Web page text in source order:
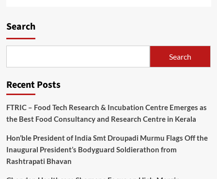
Search
Search
Recent Posts
FTRIC – Food Tech Research & Incubation Centre Emerges as
the Best Food Consultancy and Research Centre in Kerala
Hon’ble President of India Smt Droupadi Murmu Flags Off the
Inaugural President’s Bodyguard Soldierathon from
Rashtrapati Bhavan